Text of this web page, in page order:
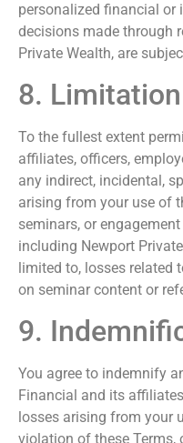
personalized financial or
decisions made through
Private Wealth, are
8.
To the fullest extent
affiliates, officers,
any indirect, incidental,
arising from your use of
seminars, or
including Newport
limited to, losses related
on seminar content or
9.
You agree to indemnify
Financial and its
losses arising from your
violation of these